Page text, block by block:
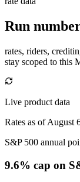
Run
rates, riders,
stay scoped to this
Live product data
Rates as of
S&P 500 annual
9.6% cap on